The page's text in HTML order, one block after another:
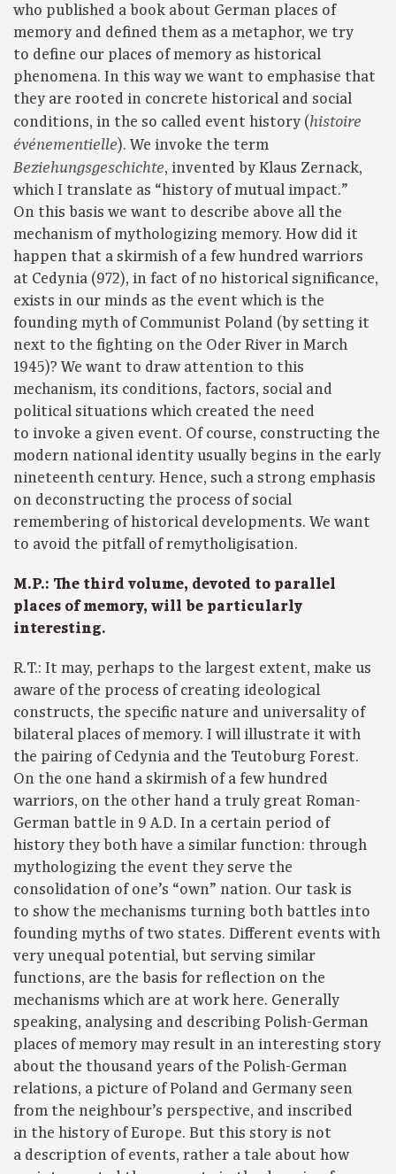
who published a book about German places of
memory and defined them as a metaphor, we try
to define our places of memory as historical
phenomena. In this way we want to emphasise that
they are rooted in concrete historical and social
conditions, in the so called event history (histoire
événementielle). We invoke the term
Beziehungsgeschichte, invented by Klaus Zernack,
which I translate as “history of mutual impact.”
On this basis we want to describe above all the
mechanism of mythologizing memory. How did it
happen that a skirmish of a few hundred warriors
at Cedynia (972), in fact of no historical significance,
exists in our minds as the event which is the
founding myth of Communist Poland (by setting it
next to the fighting on the Oder River in March
1945)? We want to draw attention to this
mechanism, its conditions, factors, social and
political situations which created the need
to invoke a given event. Of course, constructing the
modern national identity usually begins in the early
nineteenth century. Hence, such a strong emphasis
on deconstructing the process of social
remembering of historical developments. We want
to avoid the pitfall of remytholigisation.
M.P.: The third volume, devoted to parallel
places of memory, will be particularly
interesting.
R.T.: It may, perhaps to the largest extent, make us
aware of the process of creating ideological
constructs, the specific nature and universality of
bilateral places of memory. I will illustrate it with
the pairing of Cedynia and the Teutoburg Forest.
On the one hand a skirmish of a few hundred
warriors, on the other hand a truly great Roman-
German battle in 9 A.D. In a certain period of
history they both have a similar function: through
mythologizing the event they serve the
consolidation of one’s “own” nation. Our task is
to show the mechanisms turning both battles into
founding myths of two states. Different events with
very unequal potential, but serving similar
functions, are the basis for reflection on the
mechanisms which are at work here. Generally
speaking, analysing and describing Polish-German
places of memory may result in an interesting story
about the thousand years of the Polish-German
relations, a picture of Poland and Germany seen
from the neighbour’s perspective, and inscribed
in the history of Europe. But this story is not
a description of events, rather a tale about how